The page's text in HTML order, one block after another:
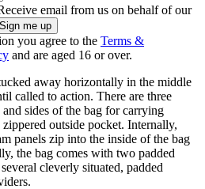
email from us on behalf of our
you agree to the Terms &
and are aged 16 or over.
away horizontally in the middle
called to action. There are three
sides of the bag for carrying
outside pocket. Internally,
panels zip into the inside of the bag
the bag comes with two padded
cleverly situated, padded